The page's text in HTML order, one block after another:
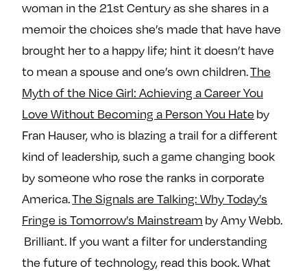
woman in the 21st Century as she shares in a
memoir the choices she’s made that have have
brought her to a happy life; hint it doesn’t have
to mean a spouse and one’s own children.The
Myth of the Nice Girl: Achieving a Career You
Love Without Becoming a Person You Hate by
Fran Hauser, who is blazing a trail for a different
kind of leadership, such a game changing book
by someone who rose the ranks in corporate
America.The Signals are Talking: Why Today’s
Fringe is Tomorrow’s Mainstream by Amy Webb.
Brilliant. If you want a filter for understanding
the future of technology, read this book. What